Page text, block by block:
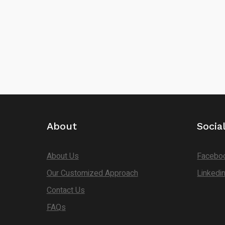
About
About Us
Our Customized Approach
Contact Us
FAQs